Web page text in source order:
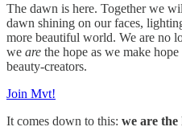
The dawn is here. Together we
dawn shining on our faces,
more beautiful world. We are no
we are the hope as we make
beauty-creators.
Join Mvt!
It comes down to this: we are the